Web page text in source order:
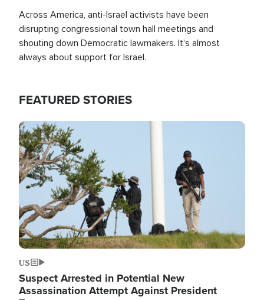
Across America, anti-Israel activists have been
disrupting congressional town hall meetings and
shouting down Democratic lawmakers. It's almost
always about support for Israel.
FEATURED STORIES
Image
US
Suspect Arrested in Potential New
Assassination Attempt Against President